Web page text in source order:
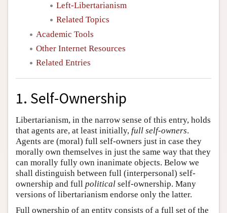
Left-Libertarianism
Related Topics
Academic Tools
Other Internet Resources
Related Entries
1. Self-Ownership
Libertarianism, in the narrow sense of this entry, holds
that agents are, at least initially, full self-owners.
Agents are (moral) full self-owners just in case they
morally own themselves in just the same way that they
can morally fully own inanimate objects. Below we
shall distinguish between full (interpersonal) self-
ownership and full political self-ownership. Many
versions of libertarianism endorse only the latter.
Full ownership of an entity consists of a full set of the